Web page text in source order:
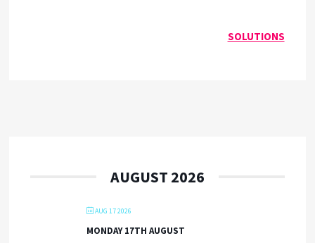
SOLUTIONS
AUGUST 2026
AUG 17 2026
MONDAY 17TH AUGUST